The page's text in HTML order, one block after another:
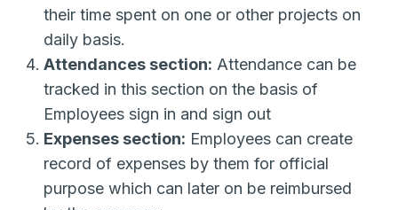
their time spent on one or other projects on
daily basis.
Attendances section: Attendance can be
tracked in this section on the basis of
Employees sign in and sign out
Expenses section: Employees can create
record of expenses by them for official
purpose which can later on be reimbursed